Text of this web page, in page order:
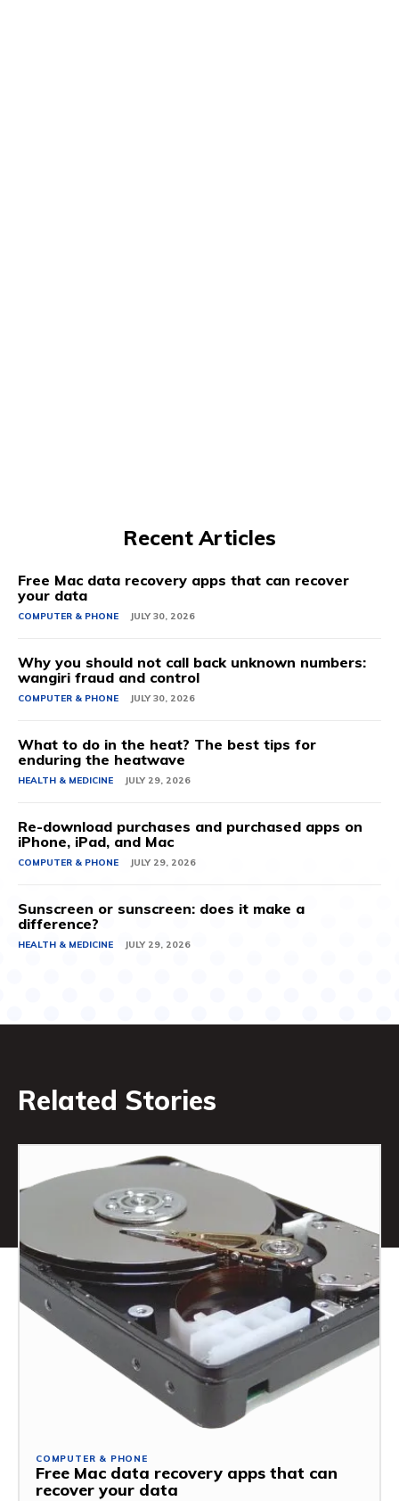
Recent Articles
Free Mac data recovery apps that can recover
your data
COMPUTER & PHONE JULY 30, 2026
Why you should not call back unknown numbers:
wangiri fraud and control
COMPUTER & PHONE JULY 30, 2026
What to do in the heat? The best tips for
enduring the heatwave
HEALTH & MEDICINE JULY 29, 2026
Re-download purchases and purchased apps on
iPhone, iPad, and Mac
COMPUTER & PHONE JULY 29, 2026
Sunscreen or sunscreen: does it make a
difference?
HEALTH & MEDICINE JULY 29, 2026
Related Stories
COMPUTER & PHONE
Free Mac data recovery apps that can
recover your data